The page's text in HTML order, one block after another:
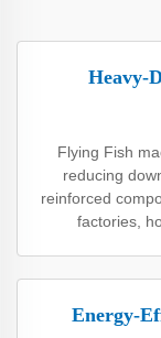
Heavy-
Flying Fish
reducing
reinforced
factories,
Energy-